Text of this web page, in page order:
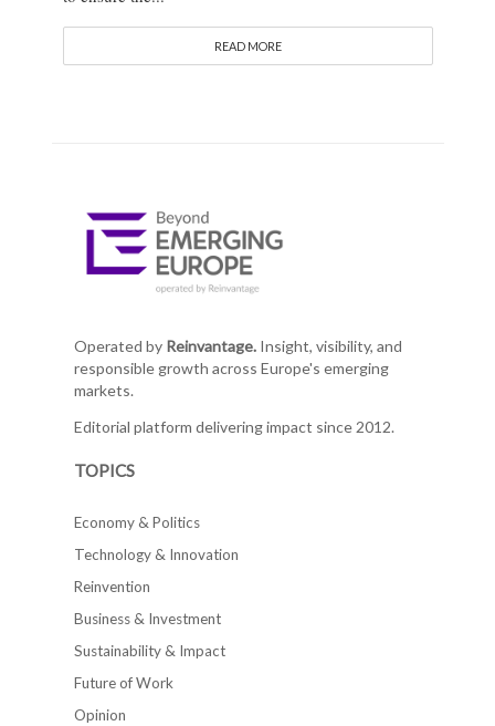
READ MORE
Operated by Reinvantage.Insight, visibility, and
responsible growth across Europe's emerging
markets.
Editorial platform delivering impact since 2012.
TOPICS
Economy & Politics
Technology & Innovation
Reinvention
Business & Investment
Sustainability & Impact
Future of Work
Opinion